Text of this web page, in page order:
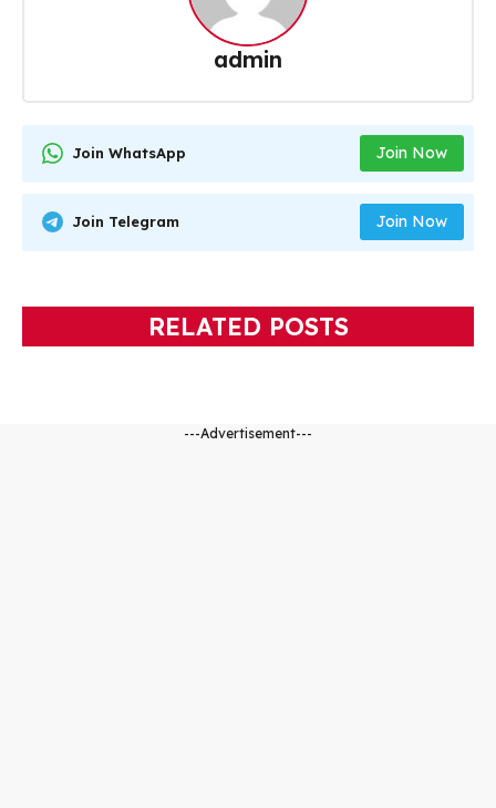
admin
Join WhatsApp Join Now
Join Telegram Join Now
RELATED POSTS
---Advertisement---